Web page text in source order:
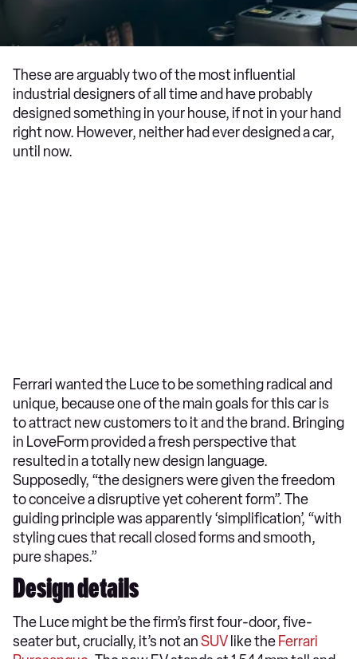
These are arguably two of the most influential
industrial designers of all time and have probably
designed something in your house, if not in your hand
right now. However, neither had ever designed a car,
until now.
Ferrari wanted the Luce to be something radical and
unique, because one of the main goals for this car is
to attract new customers to it and the brand. Bringing
in LoveForm provided a fresh perspective that
resulted in a totally new design language.
Supposedly, “the designers were given the freedom
to conceive a disruptive yet coherent form”. The
guiding principle was apparently ‘simplification’, “with
styling cues that recall closed forms and smooth,
pure shapes.”
Design details
The Luce might be the firm’s first four-door, five-
seater but, crucially, it’s not anSUV like the Ferrari